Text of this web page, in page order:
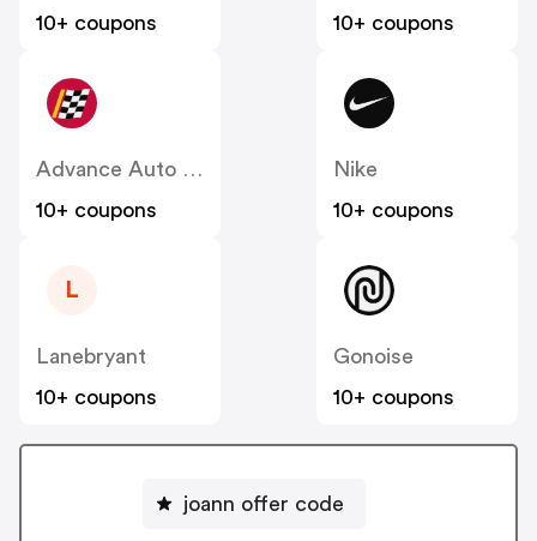
10+ coupons
10+ coupons
Advance Auto Parts
10+ coupons
Nike
10+ coupons
L
Lanebryant
10+ coupons
Gonoise
10+ coupons
joann offer code